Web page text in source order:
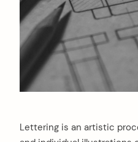
Lettering is an artistic